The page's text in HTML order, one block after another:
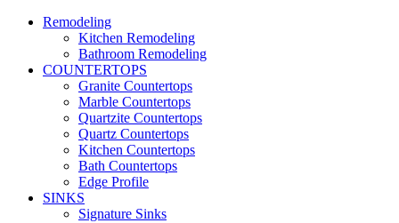
Remodeling
Kitchen Remodeling
Bathroom Remodeling
COUNTERTOPS
Granite Countertops
Marble Countertops
Quartzite Countertops
Quartz Countertops
Kitchen Countertops
Bath Countertops
Edge Profile
SINKS
Signature Sinks